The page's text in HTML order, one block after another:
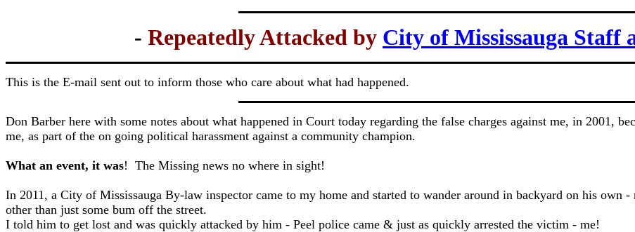
- Repeatedly Attacked by City of Mississauga Staff
This is the E-mail sent out to inform those who care about what had happened.
Don Barber here with some notes about what happened in Court today regarding the false charges against me, in 2001,
me, as part of the on going political harassment against a community champion.
What an event, it was! The Missing news no where in sight!
In 2011, a City of Mississauga By-law inspector came to my home and started to wander around in backyard on his own
other than just some bum off the street.
I told him to get lost and was quickly attacked by him - Peel police came & just as quickly arrested the victim - me!